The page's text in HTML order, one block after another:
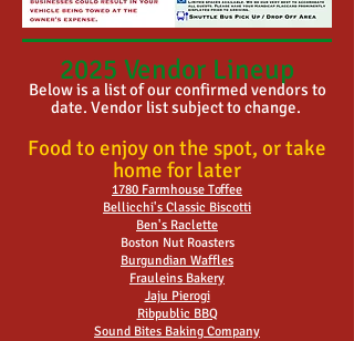
2025 Vendor Lineup
Below is a list of our confirmed vendors to
date. Vendor list subject to change.
Food to enjoy on the spot, or take
home for later
1780 Farmhouse Toffee
Bellicchi's Classic Biscotti
Ben's Raclette
Boston Nut Roasters
Burgundian Waffles
Frauleins Bakery
Jaju Pierogi
Ribpublic BBQ
Sound Bites Baking Company